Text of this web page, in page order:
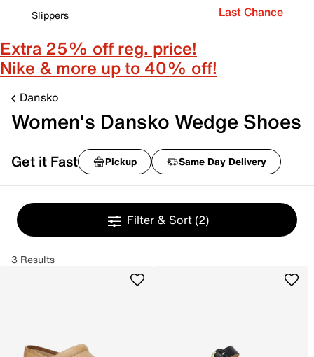
Slippers
Last Chance
Extra 25% off reg. price!
Nike & more up to 40% off!
Dansko
Women's Dansko Wedge Shoes
Get it Fast Pickup Same Day Delivery
Filter & Sort (2)
3 Results